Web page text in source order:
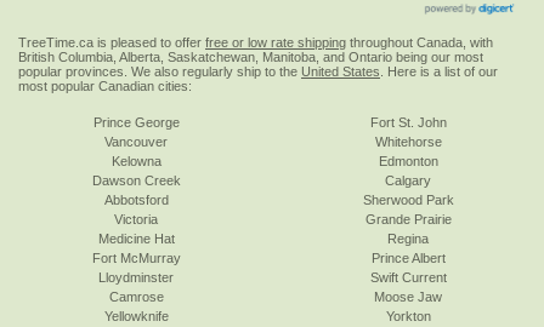
TreeTime.ca is pleased to offer free or low rate shipping throughout Canada, with
British Columbia, Alberta, Saskatchewan, Manitoba, and Ontario being our most
popular provinces. We also regularly ship to the United States . Here is a list of our
most popular Canadian cities:
Prince George
Vancouver
Kelowna
Dawson Creek
Abbotsford
Victoria
Fort St. John
Whitehorse
Edmonton
Calgary
Sherwood Park
Grande Prairie
Medicine Hat
Fort McMurray
Lloydminster
Camrose
Yellowknife
Regina
Prince Albert
Swift Current
Moose Jaw
Yorkton